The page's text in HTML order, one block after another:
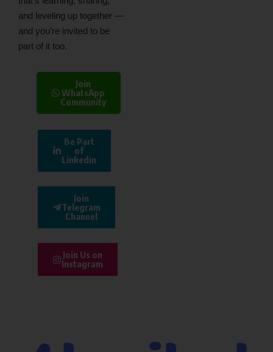
and leveling up together —
and you’re invited to be
part of it too.
Join
WhatsApp
Community
Be Part
of
Linkedin
Join
Telegram
Channel
Join Us on
Instagram